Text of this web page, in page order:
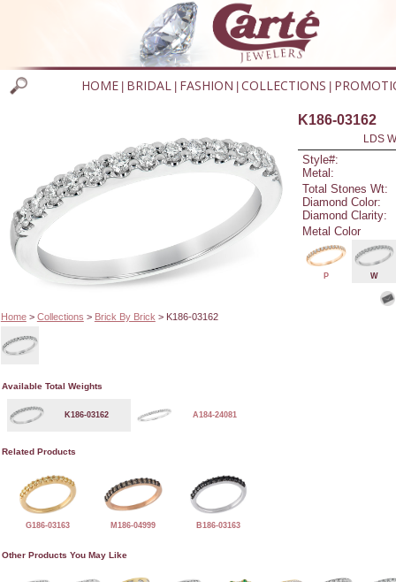
HOME BRIDAL FASHION COLLECTIONS
Home> Collections > Brick By Brick > K186-03162
K186-03162
LDS
Style#:
Metal:
Total Stones Wt:
Diamond Color:
Diamond Clarity:
Metal Color
P W
Available Total Weights
K186-03162 A184-24081
Related Products
G186-03163 M186-04999 B186-03163
Other Products You May Like